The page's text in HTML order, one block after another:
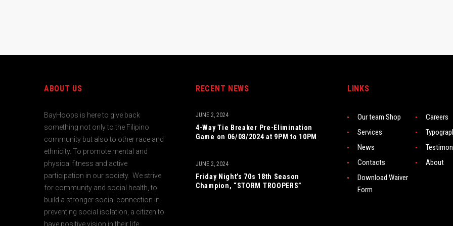
ABOUT US
BayHoops is here to give back
something not only to the Filipino
community but also to other race and
ethnicity. To promote mental and
physical fitness and active
participation in our society. We strive
for community and social health, to
build a stronger social connection in
preventing social isolation, a citizen to
have positive vision in their life.
RECENT NEWS
4-Way Tie Breaker Pre-Elimination
Game on 06/08/2024 at 9PM to 10PM
JUNE 2, 2024
Friday Night’s 70s 18th Season
Champion, “STORM TROOPERS”
JUNE 2, 2024
LINKS
Our team Shop
Careers
Services
News
Contacts
About
Download Waiver
Form